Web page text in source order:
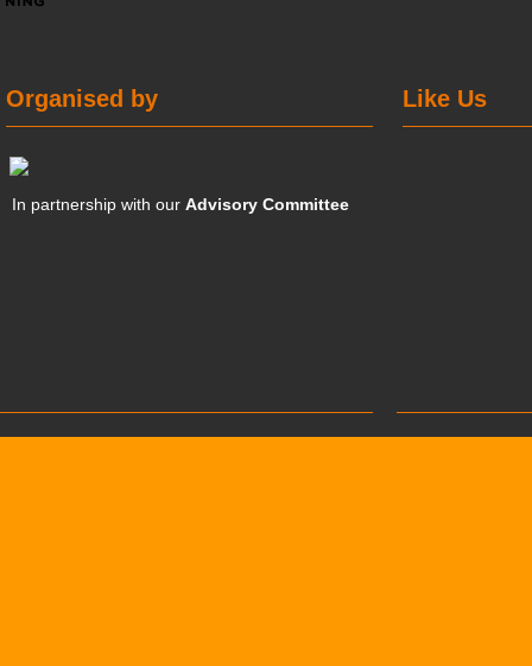
Like Us
Organised by
In partnership with ourAdvisory Committee